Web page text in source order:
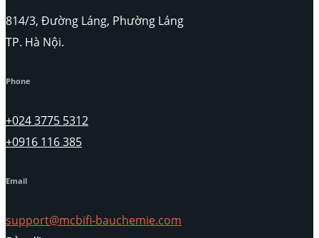
814/3, Đường Láng, Phường Láng
TP. Hà Nội.
Phone
+024 3775 5312
+0916 116 385
Email
support@mcbifi-bauchemie.com